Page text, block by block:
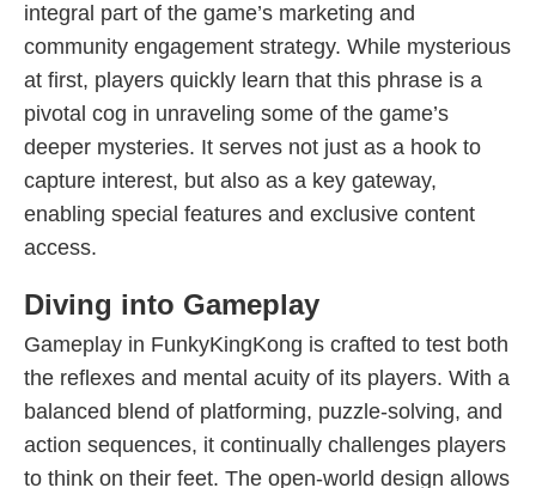
integral part of the game’s marketing and
community engagement strategy. While mysterious
at first, players quickly learn that this phrase is a
pivotal cog in unraveling some of the game’s
deeper mysteries. It serves not just as a hook to
capture interest, but also as a key gateway,
enabling special features and exclusive content
access.
Diving into Gameplay
Gameplay in FunkyKingKong is crafted to test both
the reflexes and mental acuity of its players. With a
balanced blend of platforming, puzzle-solving, and
action sequences, it continually challenges players
to think on their feet. The open-world design allows